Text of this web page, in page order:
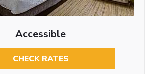
Accessible
CHECK RATES